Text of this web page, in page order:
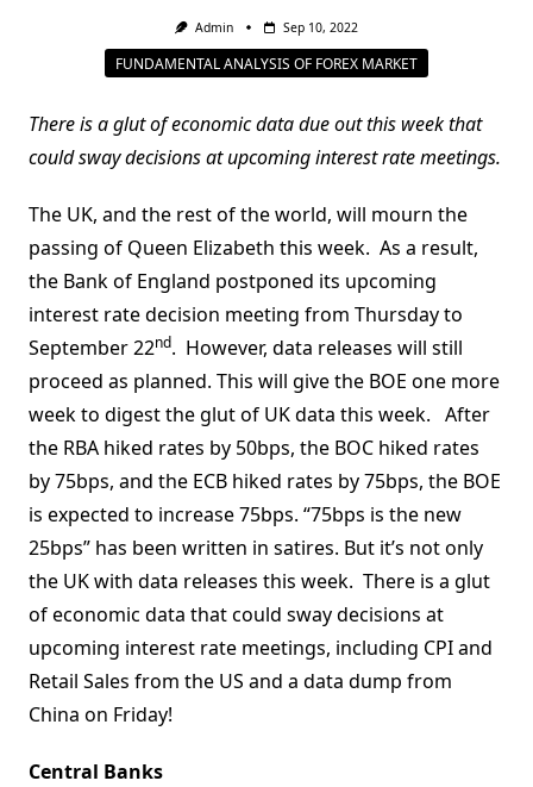
Admin Sep 10, 2022
FUNDAMENTAL ANALYSIS OF FOREX MARKET
There is a glut of economic data due out this week that
could sway decisions at upcoming interest rate meetings.
The UK, and the rest of the world, will mourn the
passing of Queen Elizabeth this week. As a result,
the Bank of England postponed its upcoming
interest rate decision meeting from Thursday to
September 22nd. However, data releases will still
proceed as planned. This will give the BOE one more
week to digest the glut of UK data this week. After
the RBA hiked rates by 50bps, the BOC hiked rates
by 75bps, and the ECB hiked rates by 75bps, the BOE
is expected to increase 75bps. “75bps is the new
25bps” has been written in satires. But it’s not only
the UK with data releases this week. There is a glut
of economic data that could sway decisions at
upcoming interest rate meetings, including CPI and
Retail Sales from the US and a data dump from
China on Friday!
Central Banks